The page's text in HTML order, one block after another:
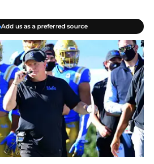
Add us as a preferred source